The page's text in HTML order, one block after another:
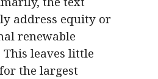
address equity or
renewable
This leaves little
the largest